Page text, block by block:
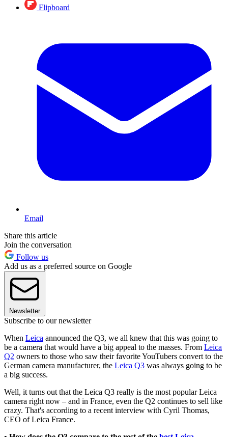
Flipboard
Email
Share this article
Join the conversation
Follow us
Add us as a preferred source on Google
Newsletter
Subscribe to our newsletter
When Leica announced the Q3, we all knew that this was going to
be a camera that would have a big appeal to the masses. From Leica
Q2 owners to those who saw their favorite YouTubers convert to the
German camera manufacturer, the Leica Q3 was always going to be
a big success.
Well, it turns out that the Leica Q3 really is the most popular Leica
camera right now – and in France, even the Q2 continues to sell like
crazy. That's according to a recent interview with Cyril Thomas,
CEO of Leica France.